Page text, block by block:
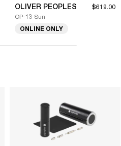
OLIVER PEOPLES
OP-13 Sun
$619.00
ONLINE ONLY